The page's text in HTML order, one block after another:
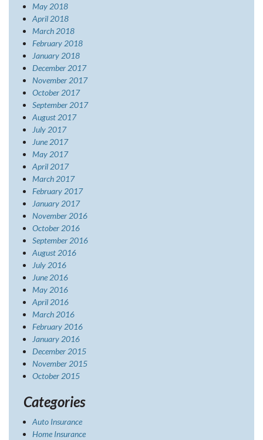
May 2018
April 2018
March 2018
February 2018
January 2018
December 2017
November 2017
October 2017
September 2017
August 2017
July 2017
June 2017
May 2017
April 2017
March 2017
February 2017
January 2017
November 2016
October 2016
September 2016
August 2016
July 2016
June 2016
May 2016
April 2016
March 2016
February 2016
January 2016
December 2015
November 2015
October 2015
Categories
Auto Insurance
Home Insurance